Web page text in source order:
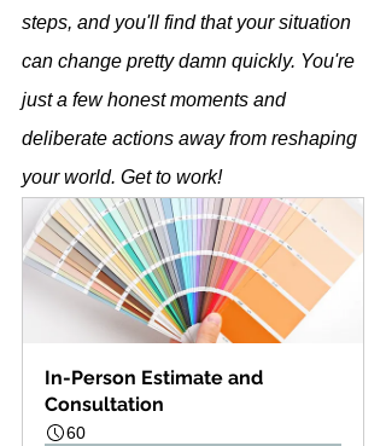
steps, and you'll find that your situation
can change pretty damn quickly. You're
just a few honest moments and
deliberate actions away from reshaping
your world. Get to work!
In-Person Estimate and
Consultation
60